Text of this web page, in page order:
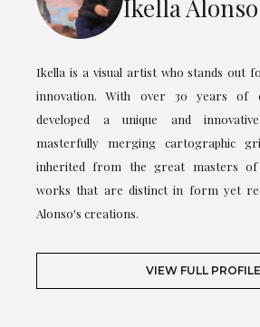
Ikella Alonso
Ikella is a visual artist who stands out
innovation. With over 30 years of
developed a unique and
masterfully merging cartographic
inherited from the great masters of
works that are distinct in form yet
Alonso's creations.
VIEW FULL PROFILE